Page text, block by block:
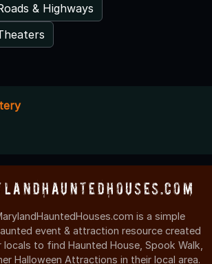
& Highways
is a simple
event & attraction resource created
to find Haunted House, Spook Walk,
Halloween Attractions in their local area.